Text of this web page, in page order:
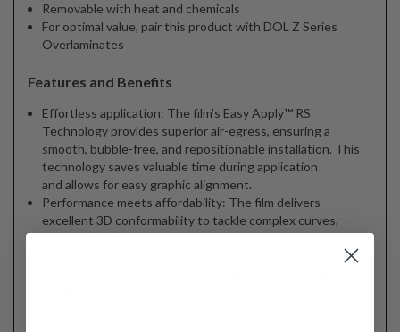
Removable with heat and chemicals
For optimal value, pair this product with DOL Z Series
Overlaminates
Features and Benefits
Effortless application: The film’s Easy Apply™ RS
Technology provides superior air-egress, ensuring a
smooth, bubble-free, and repositionable installation. This
technology saves valuable time during application
and allows for easy graphic alignment.
Performance meets affordability: The film delivers
excellent 3D conformability to tackle complex curves,
rivets, and recesses.
Long-term durability: Boasting a strong 7-year unprinted